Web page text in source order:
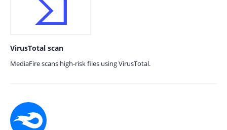
VirusTotal scan
MediaFire scans high-risk files using VirusTotal.